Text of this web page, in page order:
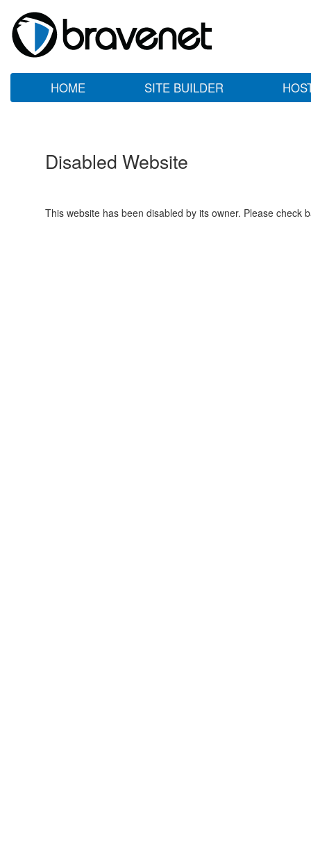
HOME SITE BUILDER
Disabled Website
This website has been disabled by its owner. Please check